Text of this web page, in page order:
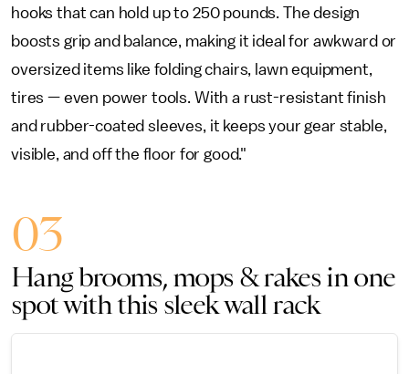
hooks that can hold up to 250 pounds. The design
boosts grip and balance, making it ideal for awkward or
oversized items like folding chairs, lawn equipment,
tires — even power tools. With a rust-resistant finish
and rubber-coated sleeves, it keeps your gear stable,
visible, and off the floor for good."
03
Hang brooms, mops & rakes in one
spot with this sleek wall rack